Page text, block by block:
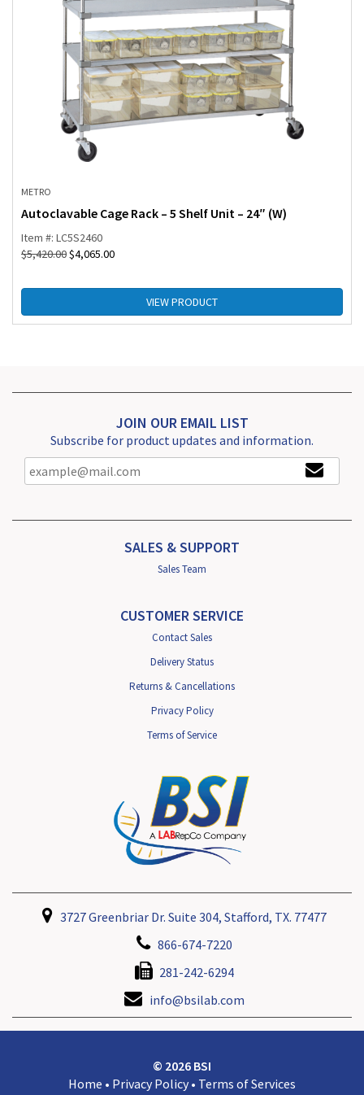
METRO
Autoclavable Cage Rack – 5 Shelf Unit – 24″ (W)
Item #: LC5S2460
$5,420.00$4,065.00
VIEW PRODUCT
JOIN OUR EMAIL LIST
Subscribe for product updates and information.
SALES & SUPPORT
Sales Team
CUSTOMER SERVICE
Contact Sales
Delivery Status
Returns & Cancellations
Privacy Policy
Terms of Service
3727 Greenbriar Dr. Suite 304, Stafford, TX. 77477
866-674-7220
281-242-6294
info@bsilab.com
© 2026 BSI
Home • Privacy Policy • Terms of Services